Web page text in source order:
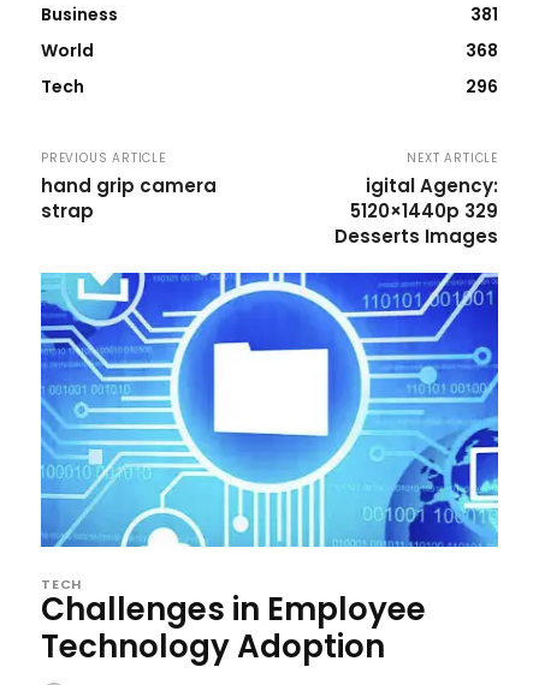
Business
381
World
368
Tech
296
PREVIOUS ARTICLE
hand grip camera
strap
NEXT ARTICLE
igital Agency:
5120×1440p 329
Desserts Images
TECH
Challenges in Employee
Technology Adoption